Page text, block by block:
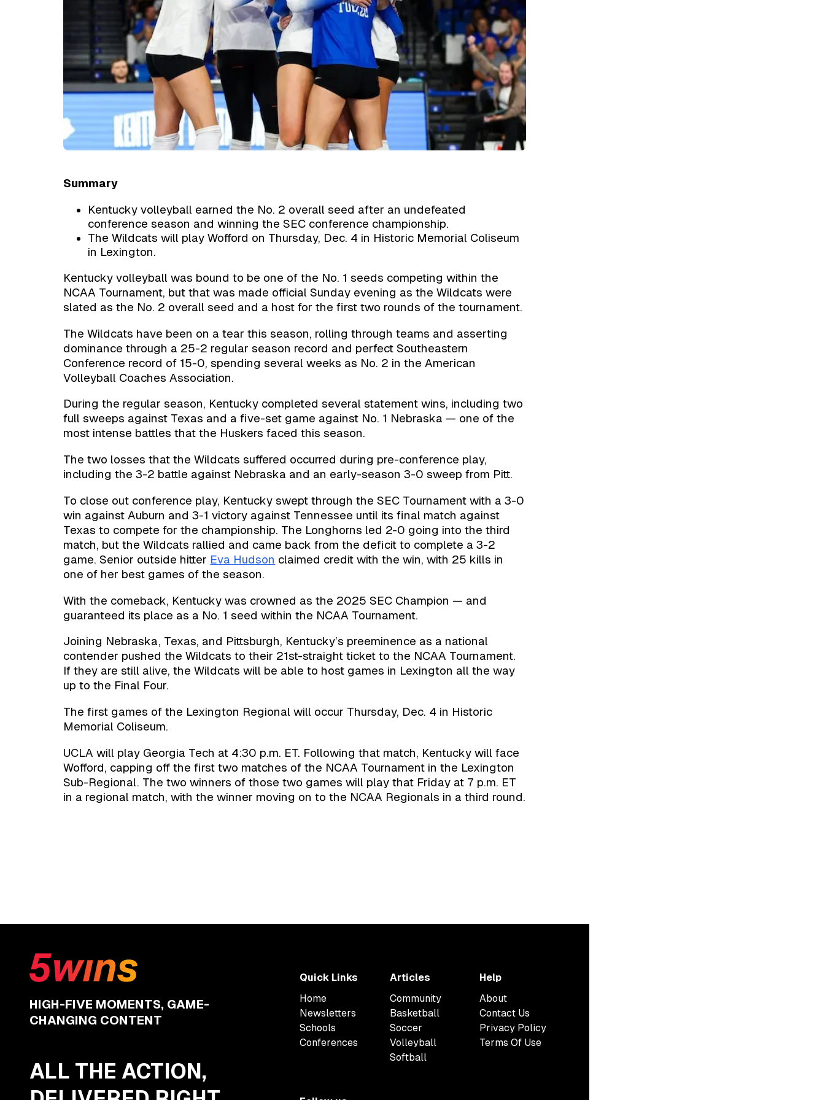
Summary
Kentucky volleyball earned the No. 2 overall seed after an undefeated
conference season and winning the SEC conference championship.
The Wildcats will play Wofford on Thursday, Dec. 4 in Historic Memorial Coliseum
in Lexington.
Kentucky volleyball was bound to be one of the No. 1 seeds competing within the
NCAA Tournament, but that was made official Sunday evening as the Wildcats were
slated as the No. 2 overall seed and a host for the first two rounds of the tournament.
The Wildcats have been on a tear this season, rolling through teams and asserting
dominance through a 25-2 regular season record and perfect Southeastern
Conference record of 15-0, spending several weeks as No. 2 in the American
Volleyball Coaches Association.
During the regular season, Kentucky completed several statement wins, including two
full sweeps against Texas and a five-set game against No. 1 Nebraska — one of the
most intense battles that the Huskers faced this season.
The two losses that the Wildcats suffered occurred during pre-conference play,
including the 3-2 battle against Nebraska and an early-season 3-0 sweep from Pitt.
To close out conference play, Kentucky swept through the SEC Tournament with a 3-0
win against Auburn and 3-1 victory against Tennessee until its final match against
Texas to compete for the championship. The Longhorns led 2-0 going into the third
match, but the Wildcats rallied and came back from the deficit to complete a 3-2
game. Senior outside hitter Eva Hudson claimed credit with the win, with 25 kills in
one of her best games of the season.
With the comeback, Kentucky was crowned as the 2025 SEC Champion — and
guaranteed its place as a No. 1 seed within the NCAA Tournament.
Joining Nebraska, Texas, and Pittsburgh, Kentucky’s preeminence as a national
contender pushed the Wildcats to their 21st-straight ticket to the NCAA Tournament.
If they are still alive, the Wildcats will be able to host games in Lexington all the way
up to the Final Four.
The first games of the Lexington Regional will occur Thursday, Dec. 4 in Historic
Memorial Coliseum.
UCLA will play Georgia Tech at 4:30 p.m. ET. Following that match, Kentucky will face
Wofford, capping off the first two matches of the NCAA Tournament in the Lexington
Sub-Regional. The two winners of those two games will play that Friday at 7 p.m. ET
in a regional match, with the winner moving on to the NCAA Regionals in a third round.
HIGH-FIVE MOMENTS, GAME-
CHANGING CONTENT
ALL THE ACTION,
Quick Links
Home
Newsletters
Schools
Conferences
Articles
Community
Basketball
Soccer
Volleyball
Softball
Help
About
Contact Us
Privacy Policy
Terms Of Use